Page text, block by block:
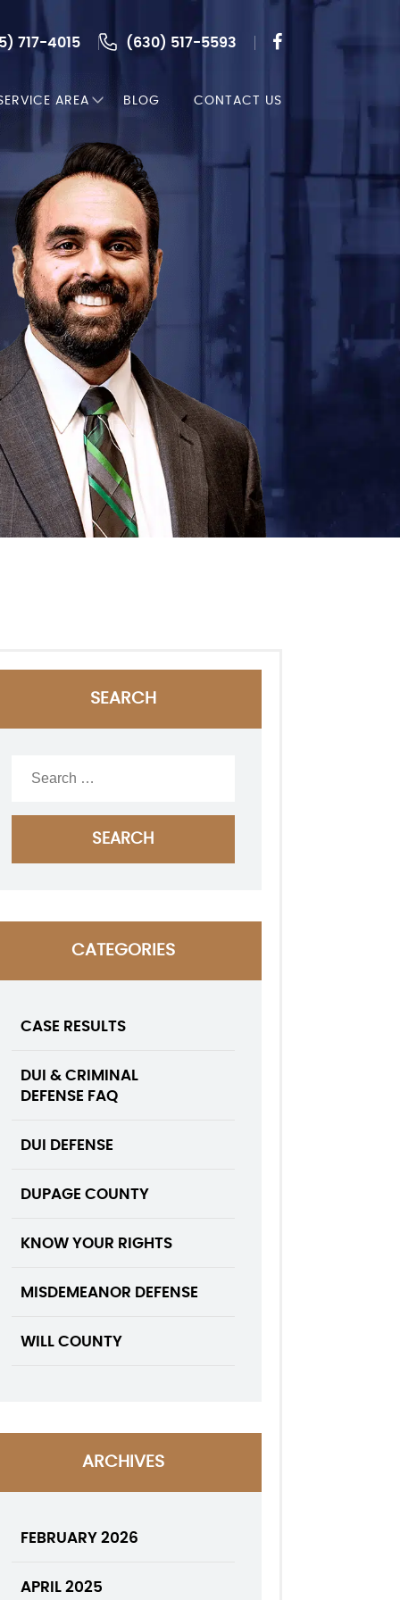
AREA BLOG CONTACT US
717-4015 (630) 517-5593
SEARCH
CATEGORIES
CASE RESULTS
DUI & CRIMINAL
DEFENSE FAQ
DUI DEFENSE
DUPAGE COUNTY
KNOW YOUR RIGHTS
MISDEMEANOR DEFENSE
WILL COUNTY
ARCHIVES
FEBRUARY 2026
APRIL 2025